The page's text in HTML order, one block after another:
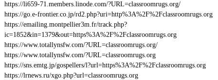
https://li659-71.members.linode.com/?URL=classroomrugs.org/
https://go.e-frontier.co.jp/rd2.php?uri=http%3A%2F%2Fclassroomrugs.org
https://emailing.montpellier3m.fr/track.php?
ic=1852&in=1379&out=https%3A%2F%2Fclassroomrugs.org
https://www.totallynsfw.com/?URL=classroomrugs.org/
https://www.totallynsfw.com/?URL=classroomrugs.org
https://sns.emtg.jp/gospellers/l?url=https%3A%2F%2Fclassroomrugs.org
https://lrnews.ru/xgo.php?url=classroomrugs.org